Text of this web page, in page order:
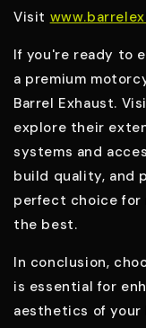
Visit
If you're ready to
a premium
Barrel Exhaust.
explore their
systems and
build quality, and
perfect choice for
the best.
In conclusion,
is essential for
aesthetics of your